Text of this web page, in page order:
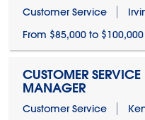
Customer Service
From $85,000 to
CUSTOMER SERVICE
MANAGER
Customer Service